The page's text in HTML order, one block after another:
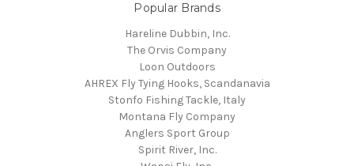
Popular Brands
Hareline Dubbin, Inc.
The Orvis Company
Loon Outdoors
AHREX Fly Tying Hooks, Scandanavia
Stonfo Fishing Tackle, Italy
Montana Fly Company
Anglers Sport Group
Spirit River, Inc.